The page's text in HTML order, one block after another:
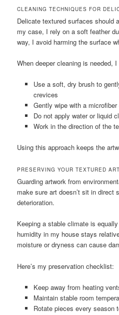
CLEANING TECHNIQUES FOR
Delicate textured surfaces should
my case, I rely on a soft feather
way, I avoid harming the surface
When deeper cleaning is needed,
Use a soft, dry brush to
crevices
Gently wipe with a microfiber
Do not apply water or liquid
Work in the direction of the
Using this approach keeps the
PRESERVING YOUR TEXTURED
Guarding artwork from
make sure art doesn’t sit in direct
deterioration.
Keeping a stable climate is
humidity in my house stays
moisture or dryness can cause
Here’s my preservation checklist:
Keep away from heating
Maintain stable room
Rotate pieces every season